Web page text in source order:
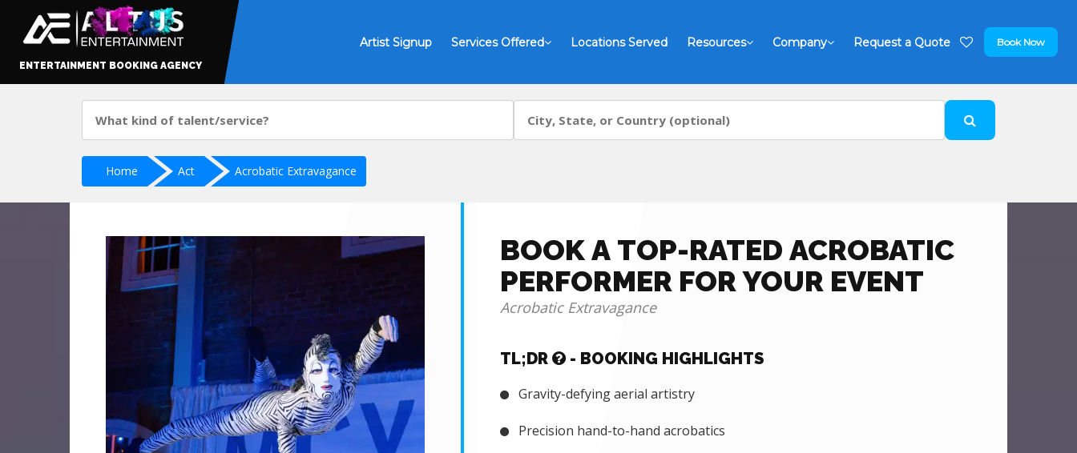
ENTERTAINMENT BOOKING AGENCY
Artist Signup Services Offered Locations Served Resources Company Request a Quote Book Now
Home Act Acrobatic Extravagance
BOOK A TOP-RATED ACROBATIC
PERFORMER FOR YOUR EVENT
Acrobatic Extravagance
TL;DR - BOOKING HIGHLIGHTS
Gravity-defying aerial artistry
Precision hand-to-hand acrobatics